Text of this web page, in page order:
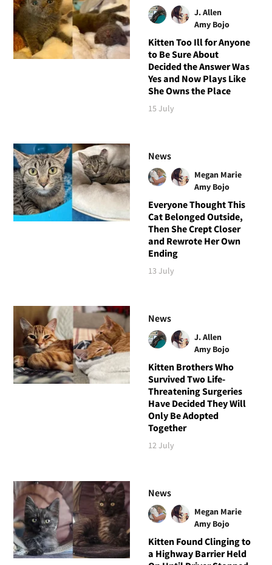
J. Allen
Amy Bojo
Kitten Too Ill for Anyone
to Be Sure About
Decided the Answer Was
Yes and Now Plays Like
She Owns the Place
15 July
News
Megan Marie
Amy Bojo
Everyone Thought This
Cat Belonged Outside,
Then She Crept Closer
and Rewrote Her Own
Ending
13 July
News
J. Allen
Amy Bojo
Kitten Brothers Who
Survived Two Life-
Threatening Surgeries
Have Decided They Will
Only Be Adopted
Together
12 July
News
Megan Marie
Amy Bojo
Kitten Found Clinging to
a Highway Barrier Held